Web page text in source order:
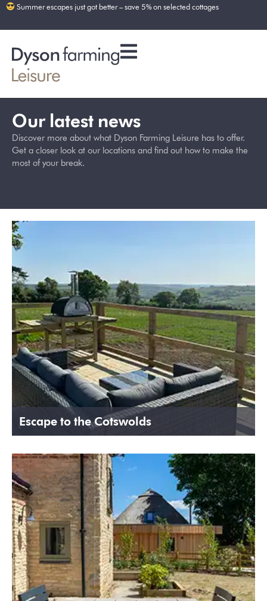
Summer escapes just got better – save 5% on selected cottages
Our latest news
Discover more about what Dyson Farming Leisure has to offer.
Get a closer look at our locations and find out how to make the
most of your break.
Escape to the Cotswolds